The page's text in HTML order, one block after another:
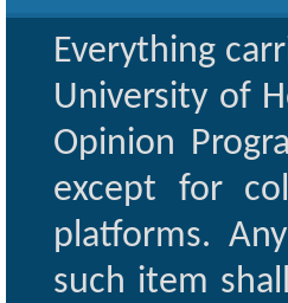
Everything
University of
Opinion
except for
platforms.
such item